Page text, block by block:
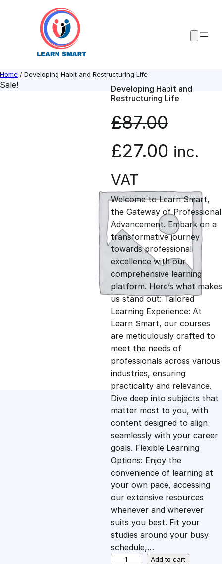
Home / Developing Habit and Restructuring Life
Sale!
Developing Habit and
Restructuring Life
£87.00
O
r
i
g
i
n
a
l
p
r
i
c
e
w
a
£27.00 C
r
r
e
n
t
p
r
i
c
e
i
s
inc.
VAT
Welcome to Learn Smart,
the Gateway of Professional
Advancement. Embark on a
transformative journey
towards professional
excellence with our
comprehensive learning
platform. Here’s what makes
us stand out: Tailored
Learning Experience: At
Learn Smart, our courses
are meticulously crafted to
meet the needs of
professionals across various
industries, ensuring
practicality and relevance.
Dive deep into subjects that
matter most to you, with
content designed to align
seamlessly with your career
goals. Flexible Learning
Options: Enjoy the
convenience of learning at
your own pace, accessing
our extensive resources
whenever and wherever
suits you best. Fit your
studies around your busy
schedule,…
Add to cart